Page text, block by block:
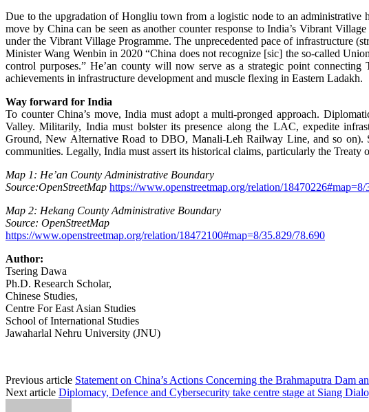
Due to the upgradation of Hongliu town from a logistic node to an
move by China can be seen as another counter response to India’s Vibrant
under the Vibrant Village Programme. The unprecedented pace of infrastructure
Minister Wang Wenbin in 2020 “China does not recognize [sic] the so-called
control purposes.” He’an county will now serve as a strategic point
achievements in infrastructure development and muscle flexing in Eastern Ladakh.
Way forward for India
To counter China’s move, India must adopt a multi-pronged approach.
Valley. Militarily, India must bolster its presence along the LAC, expedite
Ground, New Alternative Road to DBO, Manali-Leh Railway Line, and so on).
communities. Legally, India must assert its historical claims, particularly the Treaty
Map 1: He’an County Administrative Boundary
Source:OpenStreetMap https://www.openstreetmap.org/relation/
Map 2: Hekang County Administrative Boundary
Source: OpenStreetMap
https://www.openstreetmap.org/relation/18472100#map=8/35.829/78.690
Author:
Tsering Dawa
Ph.D. Research Scholar,
Chinese Studies,
Centre For East Asian Studies
School of International Studies
Jawaharlal Nehru University (JNU)
Previous article Statement on China’s Actions Concerning the Brahmaputra Dam
Next article Diplomacy, Defence and Cybersecurity take centre stage at Siang